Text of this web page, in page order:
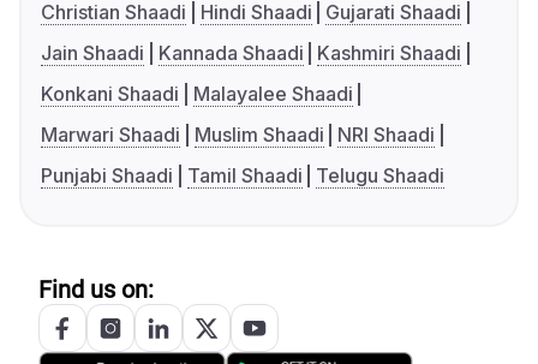
Christian Shaadi
Hindi Shaadi
Gujarati Shaadi
Jain Shaadi
Kannada Shaadi
Kashmiri Shaadi
Konkani Shaadi
Malayalee Shaadi
Marwari Shaadi
Muslim Shaadi
NRI Shaadi
Punjabi Shaadi
Tamil Shaadi Telugu Shaadi
Find us on: